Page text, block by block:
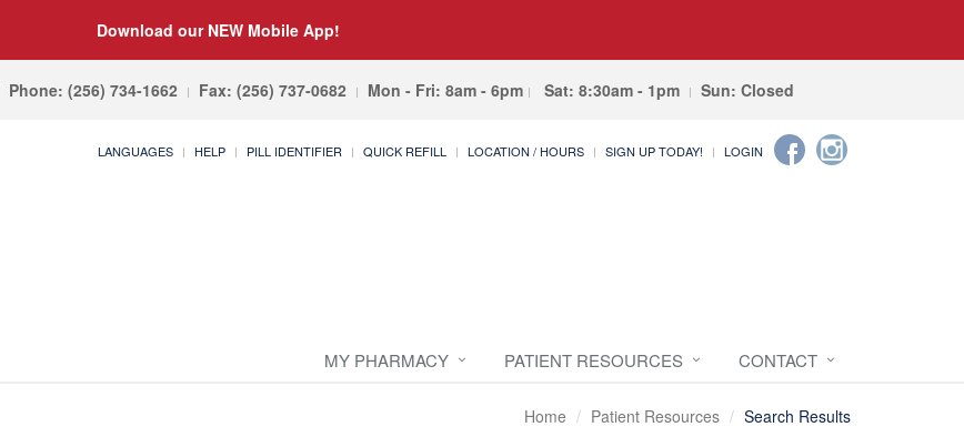
Download our NEW Mobile App!
Phone: (256) 734-1662 Fax: (256) 737-0682 Mon - Fri: 8am - 6pm Sat: 8:30am - 1pm Sun: Closed
LANGUAGES HELP PILL IDENTIFIER QUICK REFILL LOCATION / HOURS SIGN UP TODAY! LOGIN
MY PHARMACY PATIENT RESOURCES CONTACT
Home Patient Resources Search Results